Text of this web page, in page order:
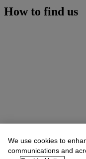
How to find us
We use cookies to
communications and